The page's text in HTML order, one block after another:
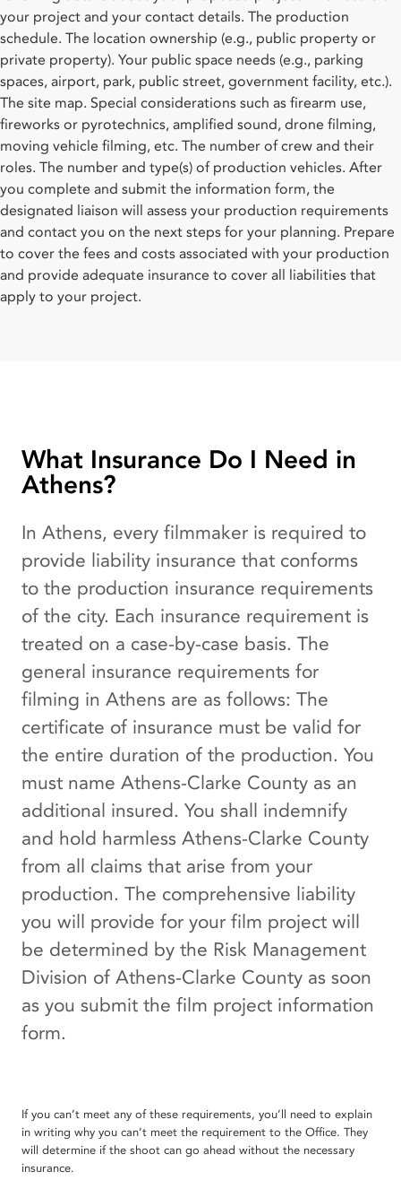
your project and your contact details. The production
schedule. The location ownership (e.g., public property or
private property). Your public space needs (e.g., parking
spaces, airport, park, public street, government facility, etc.).
The site map. Special considerations such as firearm use,
fireworks or pyrotechnics, amplified sound, drone filming,
moving vehicle filming, etc. The number of crew and their
roles. The number and type(s) of production vehicles. After
you complete and submit the information form, the
designated liaison will assess your production requirements
and contact you on the next steps for your planning. Prepare
to cover the fees and costs associated with your production
and provide adequate insurance to cover all liabilities that
apply to your project.
What Insurance Do I Need in
Athens?
In Athens, every filmmaker is required to
provide liability insurance that conforms
to the production insurance requirements
of the city. Each insurance requirement is
treated on a case-by-case basis. The
general insurance requirements for
filming in Athens are as follows: The
certificate of insurance must be valid for
the entire duration of the production. You
must name Athens-Clarke County as an
additional insured. You shall indemnify
and hold harmless Athens-Clarke County
from all claims that arise from your
production. The comprehensive liability
you will provide for your film project will
be determined by the Risk Management
Division of Athens-Clarke County as soon
as you submit the film project information
form.
If you can’t meet any of these requirements, you’ll need to explain
in writing why you can’t meet the requirement to the Office. They
will determine if the shoot can go ahead without the necessary
insurance.